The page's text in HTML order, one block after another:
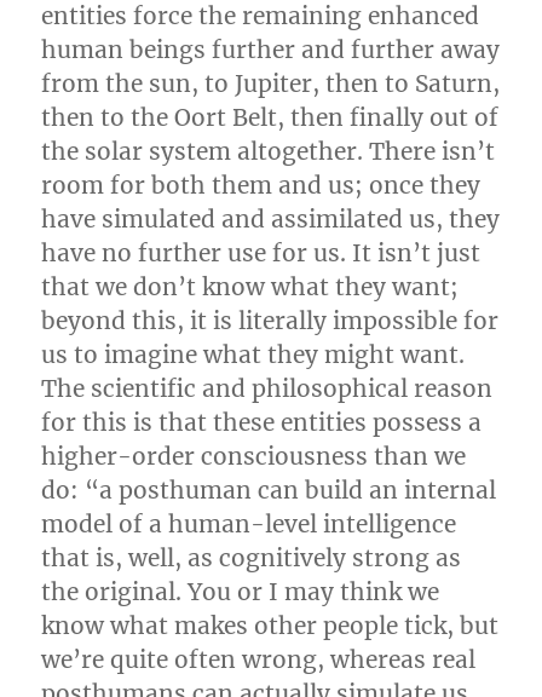
entities force the remaining enhanced
human beings further and further away
from the sun, to Jupiter, then to Saturn,
then to the Oort Belt, then finally out of
the solar system altogether. There isn’t
room for both them and us; once they
have simulated and assimilated us, they
have no further use for us. It isn’t just
that we don’t know what they want;
beyond this, it is literally impossible for
us to imagine what they might want.
The scientific and philosophical reason
for this is that these entities possess a
higher-order consciousness than we
do: “a posthuman can build an internal
model of a human-level intelligence
that is, well, as cognitively strong as
the original. You or I may think we
know what makes other people tick, but
we’re quite often wrong, whereas real